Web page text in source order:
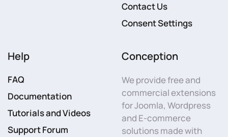
Contact Us
Consent Settings
Help
FAQ
Documentation
Tutorials and Videos
Support Forum
Conception
We provide free and
commercial extensions
for Joomla, Wordpress
and E-commerce
solutions made with